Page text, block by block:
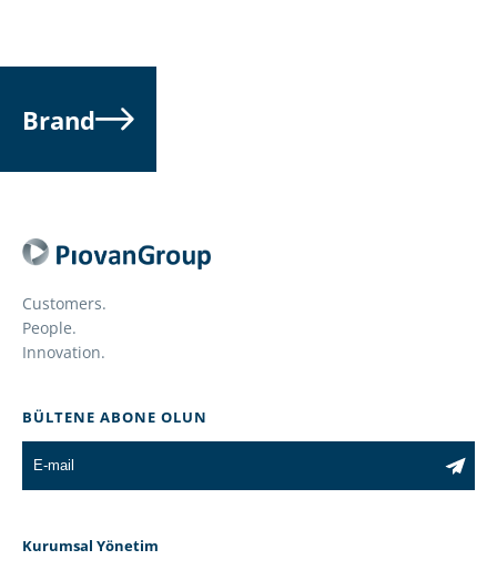
Brand
Customers.
People.
Innovation.
BÜLTENE ABONE OLUN
Kurumsal Yönetim